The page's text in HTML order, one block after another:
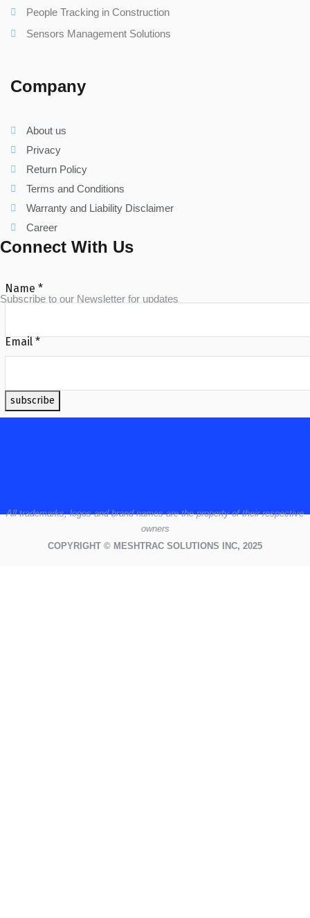
People Tracking in Construction
Sensors Management Solutions
Company
About us
Privacy
Return Policy
Terms and Conditions
Warranty and Liability Disclaimer
Career
Connect With Us
Subscribe to our Newsletter for updates
Name *
Email*
subscribe
Alltrademarks,logosand brand names are the property of their respective
owners
COPYRIGHT © MESHTRAC SOLUTIONS INC, 2025